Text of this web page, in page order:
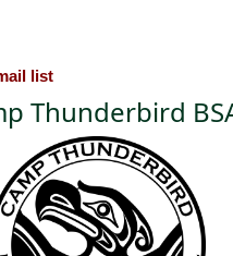
list
Thunderbird